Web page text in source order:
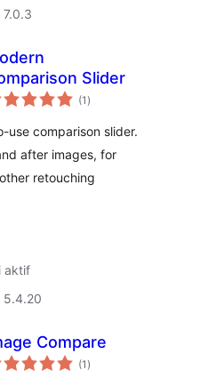
Slider
(1 total
rating
)
use comparison slider.
after images, for
retouching
aktif
5.4.20
Compare
(1 total
rating
)